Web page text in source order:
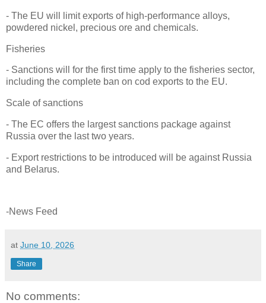
- The EU will limit exports of high-performance alloys,
powdered nickel, precious ore and chemicals.
Fisheries
- Sanctions will for the first time apply to the fisheries sector,
including the complete ban on cod exports to the EU.
Scale of sanctions
- The EC offers the largest sanctions package against
Russia over the last two years.
- Export restrictions to be introduced will be against Russia
and Belarus.
-News Feed
at June 10, 2026
Share
No comments: